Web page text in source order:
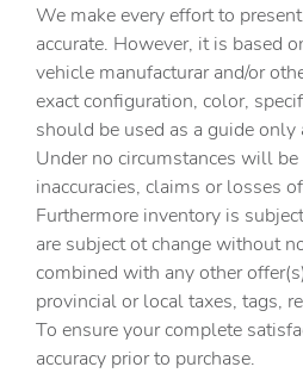
Beverage holders rear Rear
Capless fuel filler
Cargo access Power cargo area
Cargo floor type Carpet cargo area
Cargo light Cargo area light
Cargo tie downs Cargo area tie
Clock Digital clock
Compass
Cruise control Cruise control with
mounted controls
We make every effort to
accurate. However, it is based
vehicle manufacturar and/or
exact configuration, color,
should be used as a guide only
Under no circumstances will
inaccuracies, claims or losses
Furthermore inventory is
are subject ot change without
combined with any other
provincial or local taxes, tags,
To ensure your complete
accuracy prior to purchase.